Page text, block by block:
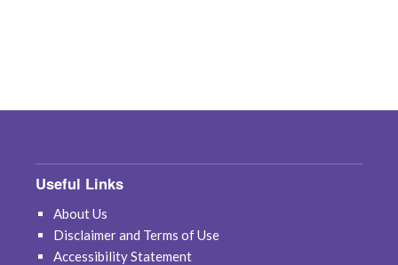
Useful Links
About Us
Disclaimer and Terms of Use
Accessibility Statement